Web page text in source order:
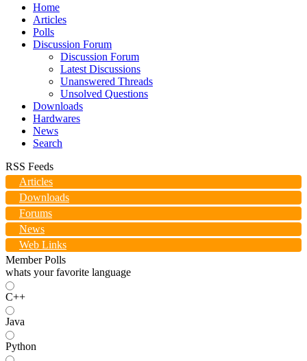
Home
Articles
Polls
Discussion Forum
Discussion Forum
Latest Discussions
Unanswered Threads
Unsolved Questions
Downloads
Hardwares
News
Search
RSS Feeds
Articles
Downloads
Forums
News
Web Links
Member Polls
whats your favorite language
C++
Java
Python